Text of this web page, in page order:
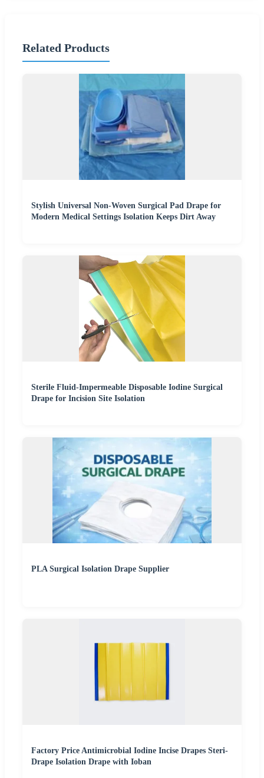
Related Products
Stylish Universal Non-Woven Surgical Pad Drape for
Modern Medical Settings Isolation Keeps Dirt Away
Sterile Fluid-Impermeable Disposable Iodine Surgical
Drape for Incision Site Isolation
PLA Surgical Isolation Drape Supplier
Factory Price Antimicrobial Iodine Incise Drapes Steri-
Drape Isolation Drape with Ioban